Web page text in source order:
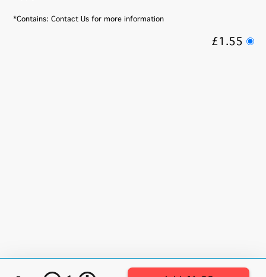
*Contains: Contact Us for more information
£1.55